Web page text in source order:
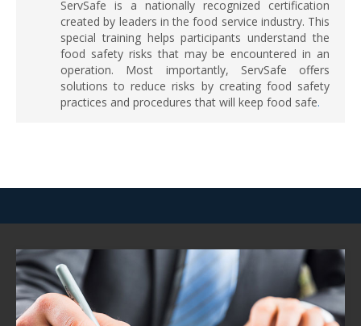
ServSafe is a nationally recognized certification
created by leaders in the food service industry. This
special training helps participants understand the
food safety risks that may be encountered in an
operation. Most importantly, ServSafe offers
solutions to reduce risks by creating food safety
practices and procedures that will keep food safe.